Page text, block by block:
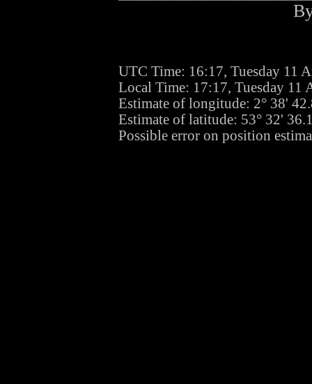
UTC Time: 16:17, Tuesday 11
Local Time: 17:17, Tuesday 11
Estimate of longitude: 2° 38'
Estimate of latitude: 53° 32'
Possible error on position